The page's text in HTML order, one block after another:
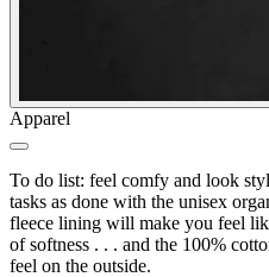
Apparel
To do list: feel comfy and look
tasks as done with the unisex
fleece lining will make you feel
of softness . . . and the 100%
feel on the outside.